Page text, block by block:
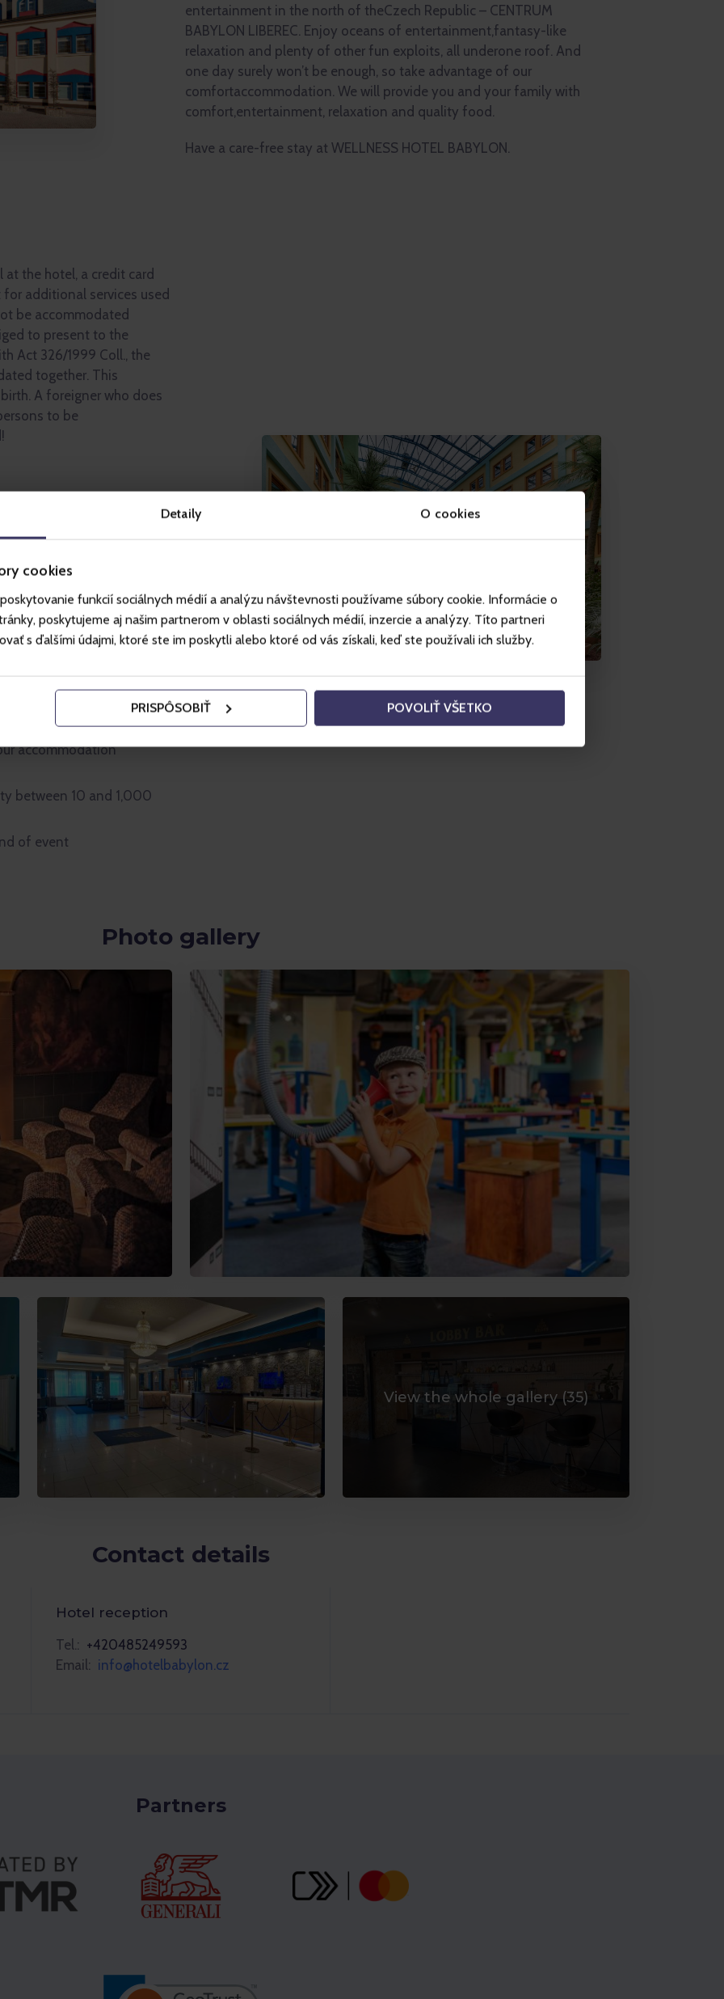
Detaily O cookies
cookies
funkcií sociálnych médií a analýzu návštevnosti používame súbory cookie. Informácie o
poskytujeme aj našim partnerom v oblasti sociálnych médií, inzercie a analýzy. Títo partneri
s ďalšími údajmi, ktoré ste im poskytli alebo ktoré od vás získali, keď ste používali ich služby.
PRISPÔSOBIŤ POVOLIŤ VŠETKO
entertainment in the north of theCzech Republic – CENTRUM
BABYLON LIBEREC. Enjoy oceans of entertainment,fantasy-like
relaxation and plenty of other fun exploits, all underone roof. And
one day surely won’t be enough, so take advantage of our
comfortaccommodation. We will provide you and your family with
comfort,entertainment, relaxation and quality food.
Have a care-free stay at WELLNESS HOTEL BABYLON.
the hotel, a credit card
additional services used
be accommodated
to present to the
Act 326/1999 Coll., the
together. This
A foreigner who does
to be
Lunapark, iQPARK,
others
than 1 000 m2
for all age groups
unique setting of the
- Jested, the
the Regional Gallery,
accommodation
between 10 and 1,000
of event
Photo gallery
View the whole gallery (35)
Contact details
Hotel reception
Tel.: +420485249593
Email: info@hotelbabylon.cz
Partners